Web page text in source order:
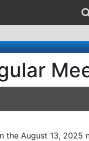
the August 13, 2025